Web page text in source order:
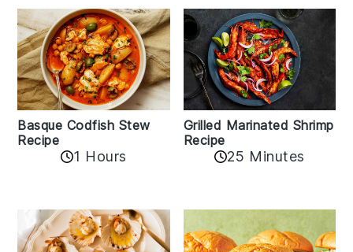
Basque Codfish Stew
Recipe
1 Hours
Grilled Marinated Shrimp
Recipe
25 Minutes